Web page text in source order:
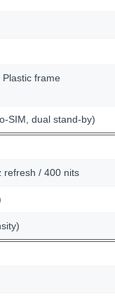
frame
SIM, dual stand-by)
refresh / 400 nits